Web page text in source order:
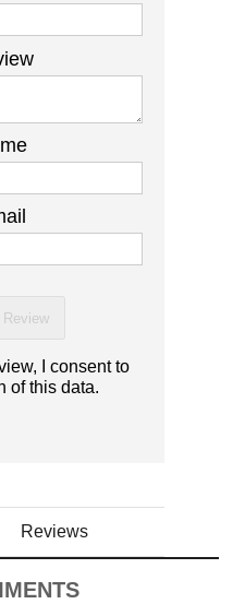
I consent to
of this data.
Reviews